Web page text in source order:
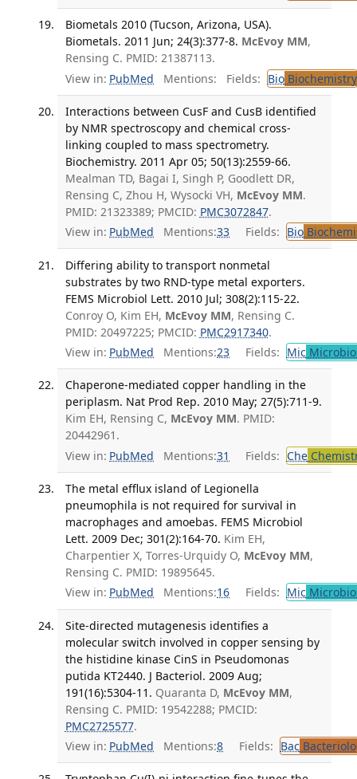
Biometals 2010 (Tucson, Arizona, USA).
Biometals. 2011 Jun; 24(3):377-8. McEvoy MM,
Rensing C. PMID: 21387113.
View in: PubMed Mentions: Fields: BioBiochemistry
Interactions between CusF and CusB identified
by NMR spectroscopy and chemical cross-
linking coupled to mass spectrometry.
Biochemistry. 2011 Apr 05; 50(13):2559-66.
Mealman TD, Bagai I, Singh P, Goodlett DR,
Rensing C, Zhou H, Wysocki VH, McEvoy MM.
PMID: 21323389; PMCID: PMC3072847.
View in: PubMed Mentions:33 Fields: Bio
Differing ability to transport nonmetal
substrates by two RND-type metal exporters.
FEMS Microbiol Lett. 2010 Jul; 308(2):115-22.
Conroy O, Kim EH, McEvoy MM, Rensing C.
PMID: 20497225; PMCID: PMC2917340.
View in: PubMed Mentions:23 Fields: Mic
Chaperone-mediated copper handling in the
periplasm. Nat Prod Rep. 2010 May; 27(5):711-9.
Kim EH, Rensing C, McEvoy MM. PMID:
20442961.
View in: PubMed Mentions:31 Fields: Che
The metal efflux island of Legionella
pneumophila is not required for survival in
macrophages and amoebas. FEMS Microbiol
Lett. 2009 Dec; 301(2):164-70. Kim EH,
Charpentier X, Torres-Urquidy O, McEvoy MM,
Rensing C. PMID: 19895645.
View in: PubMed Mentions:16 Fields: Mic
Site-directed mutagenesis identifies a
molecular switch involved in copper sensing by
the histidine kinase CinS in Pseudomonas
putida KT2440. J Bacteriol. 2009 Aug;
191(16):5304-11. Quaranta D, McEvoy MM,
Rensing C. PMID: 19542288; PMCID:
PMC2725577.
View in: PubMed Mentions:8 Fields: Bac